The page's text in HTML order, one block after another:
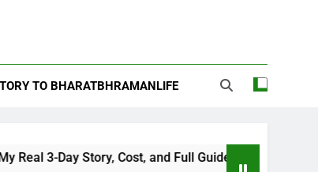
TO BHARATBHRAMANLIFE
Day Story, Cost, and Full Guide (2026)